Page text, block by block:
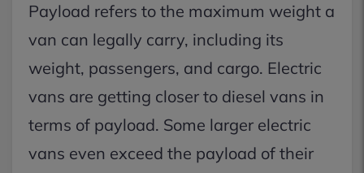
Payload refers to the maximum weight a
van can legally carry, including its
weight, passengers, and cargo. Electric
vans are getting closer to diesel vans in
terms of payload. Some larger electric
vans even exceed the payload of their